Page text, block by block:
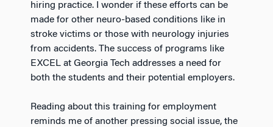
hiring practice. I wonder if these efforts can be
made for other neuro-based conditions like in
stroke victims or those with neurology injuries
from accidents. The success of programs like
EXCEL at Georgia Tech addresses a need for
both the students and their potential employers.
Reading about this training for employment
reminds me of another pressing social issue, the